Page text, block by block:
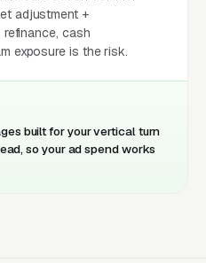
adjustment +
refinance, cash
exposure is the risk.
built for your vertical turn
so your ad spend works